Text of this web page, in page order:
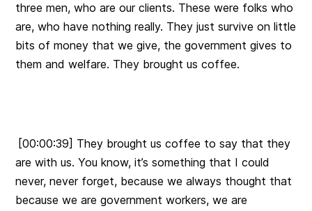
three men, who are our clients. These were folks who
are, who have nothing really. They just survive on little
bits of money that we give, the government gives to
them and welfare. They brought us coffee.
[00:00:39] They brought us coffee to say that they
are with us. You know, it’s something that I could
never, never forget, because we always thought that
because we are government workers, we are